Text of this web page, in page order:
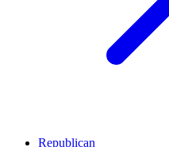
Republican